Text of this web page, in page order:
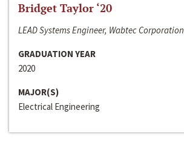
Bridget Taylor ‘20
LEAD Systems Engineer, Wabtec Corporation
GRADUATION YEAR
2020
MAJOR(S)
Electrical Engineering